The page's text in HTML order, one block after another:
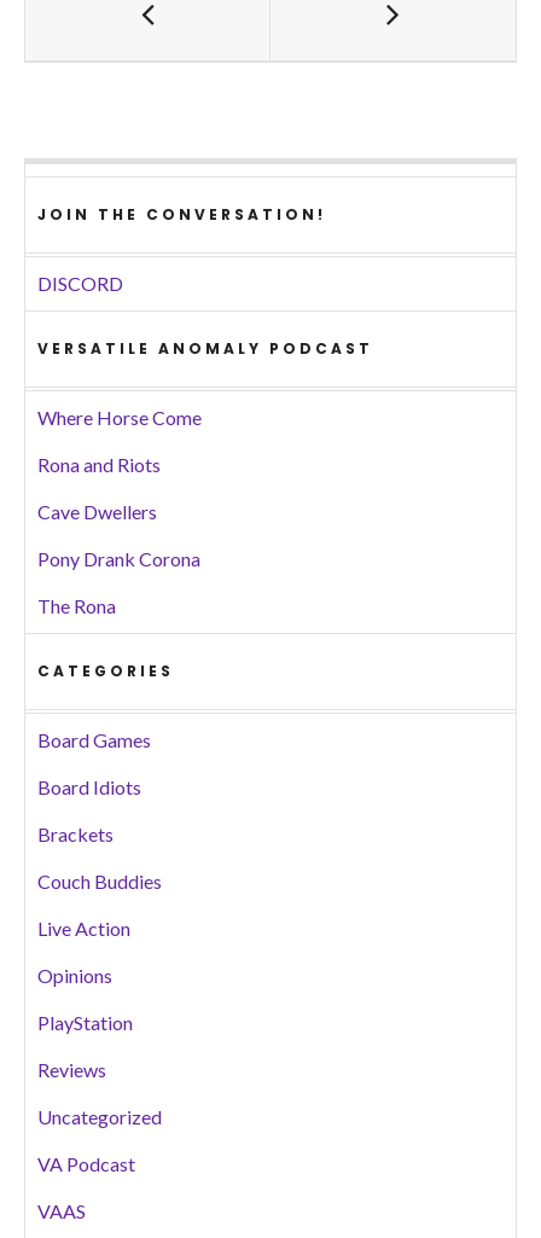
JOIN THE CONVERSATION!
DISCORD
VERSATILE ANOMALY PODCAST
Where Horse Come
Rona and Riots
Cave Dwellers
Pony Drank Corona
The Rona
CATEGORIES
Board Games
Board Idiots
Brackets
Couch Buddies
Live Action
Opinions
PlayStation
Reviews
Uncategorized
VA Podcast
VAAS